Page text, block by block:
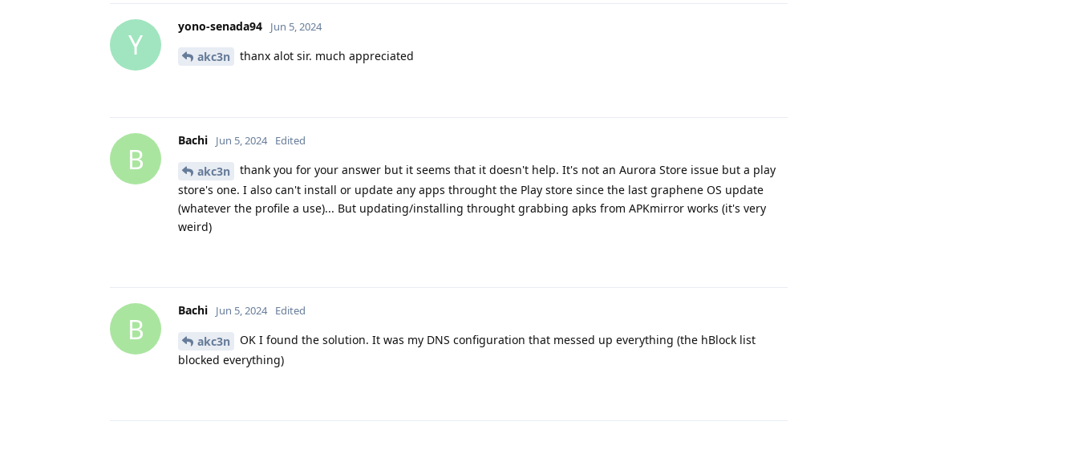
Y
yono-senada94 Jun 5, 2024
akc3n thanx alot sir. much appreciated
B
Bachi Jun 5, 2024 Edited
akc3n
thank you for your answer but it seems that it doesn't help. It's not an Aurora Store issue but a play
store's one. I also can't install or update any apps throught the Play store since the last graphene OS update
(whatever the profile a use)... But updating/installing throught grabbing apks from APKmirror works (it's very
weird)
B
Bachi Jun 5, 2024 Edited
akc3n
OK I found the solution. It was my DNS configuration that messed up everything (the hBlock list
blocked everything)